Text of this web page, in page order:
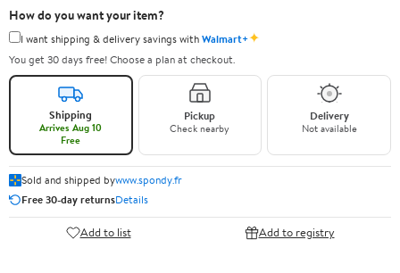
How do you want your item?
I want shipping & delivery savings withWalmart+✦
You get 30 days free! Choose a plan at checkout.
Shipping
Arrives Aug 10
Free
Pickup
Check nearby
Delivery
Not available
Sold and shipped bywww.spondy.fr
Free 30-day returnsDetails
Add to list Add to registry